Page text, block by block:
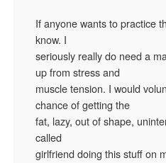
If anyone wants to practice
know. I
seriously really do need a
up from stress and
muscle tension. I would
chance of getting the
fat, lazy, out of shape,
called
girlfriend doing this stuff on